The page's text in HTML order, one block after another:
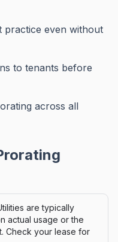
practice even without
to tenants before
across all
are typically
actual usage or the
Check your lease for